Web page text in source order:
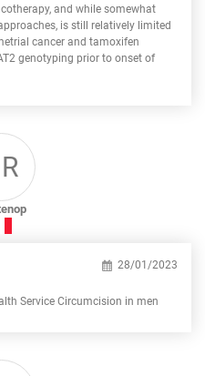
and while somewhat
is still relatively limited
cancer and tamoxifen
genotyping prior to onset of
28/01/2023
Service Circumcision in men